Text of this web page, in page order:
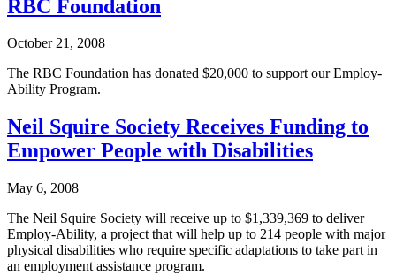
RBC Foundation
October 21, 2008
The RBC Foundation has donated $20,000 to support our Employ-
Ability Program.
Neil Squire Society Receives Funding to
Empower People with Disabilities
May 6, 2008
The Neil Squire Society will receive up to $1,339,369 to deliver
Employ-Ability, a project that will help up to 214 people with major
physical disabilities who require specific adaptations to take part in
an employment assistance program.